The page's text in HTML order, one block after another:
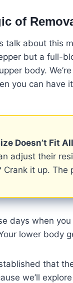
of
talk about this
but a full-
body.
you can have
Doesn’t Fit All
adjust their
Crank it up. The
days when
lower body
that
we’ll